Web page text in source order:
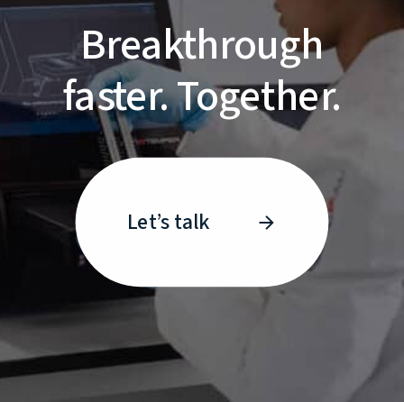
Breakthrough
faster. Together.
Let’s talk